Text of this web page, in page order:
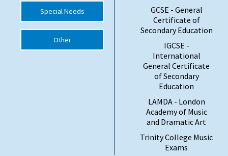
Special Needs
Other
GCSE - General
Certificate of
Secondary Education
IGCSE -
International
General Certificate
of Secondary
Education
LAMDA - London
Academy of Music
and Dramatic Art
Trinity College Music
Exams